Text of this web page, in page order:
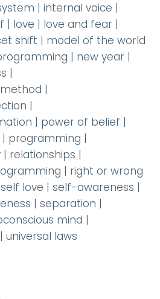
| internal voice |
| love | love and fear |
shift | model of the world
| new year |
|
|
|
| power of belief |
| programming |
| relationships |
| right or wrong
self love | self-awareness |
| separation |
mind |
| universal laws